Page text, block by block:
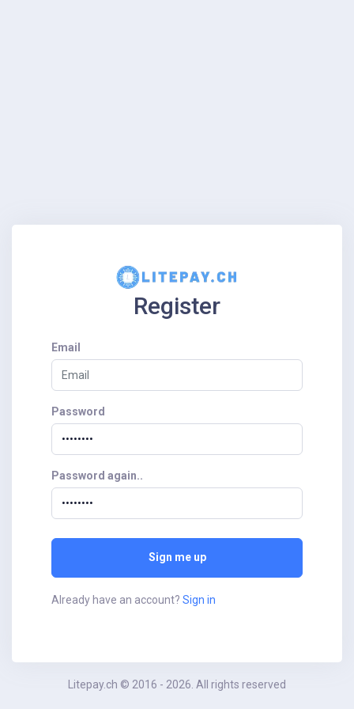
Register
Email
Password
Password again..
Sign me up
Already have an account? Sign in
Litepay.ch © 2016 - 2026. All rights reserved